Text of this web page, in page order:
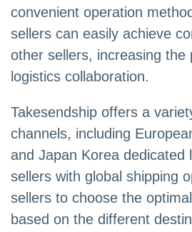
convenient operation
sellers can easily achieve
other sellers, increasing the
logistics collaboration.
Takesendship offers a
channels, including
and Japan Korea dedicated
sellers with global shipping
sellers to choose the
based on the different